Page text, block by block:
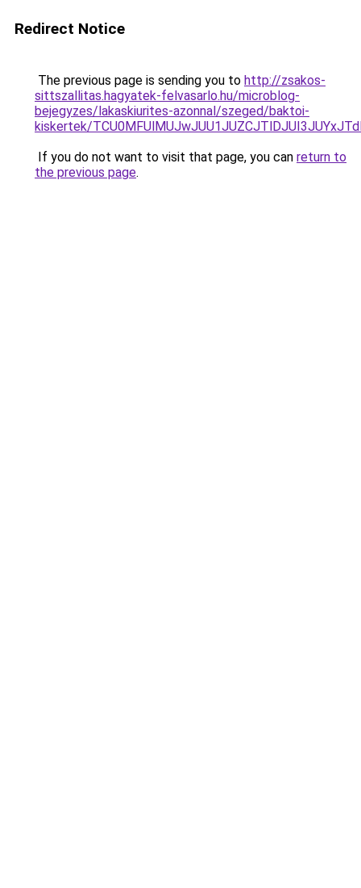
Redirect Notice
The previous page is sending you to http://zsakos-
sittszallitas.hagyatek-felvasarlo.hu/microblog-
bejegyzes/lakaskiurites-azonnal/szeged/baktoi-
kiskertek/
If you do not want to visit that page, you can return to
the previous page.